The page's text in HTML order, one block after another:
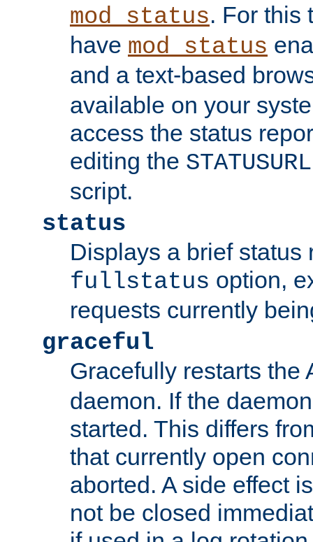
mod_status. For this
have mod_status
and a text-based
available on your
access the status
editing the STATUSURL
script.
status
Displays a brief status
fullstatus option,
requests currently
graceful
Gracefully restarts the
daemon. If the
started. This differs
that currently open
aborted. A side effect
not be closed